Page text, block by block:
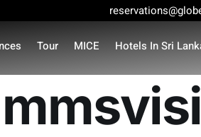
Tour MICE Hotels In Sri